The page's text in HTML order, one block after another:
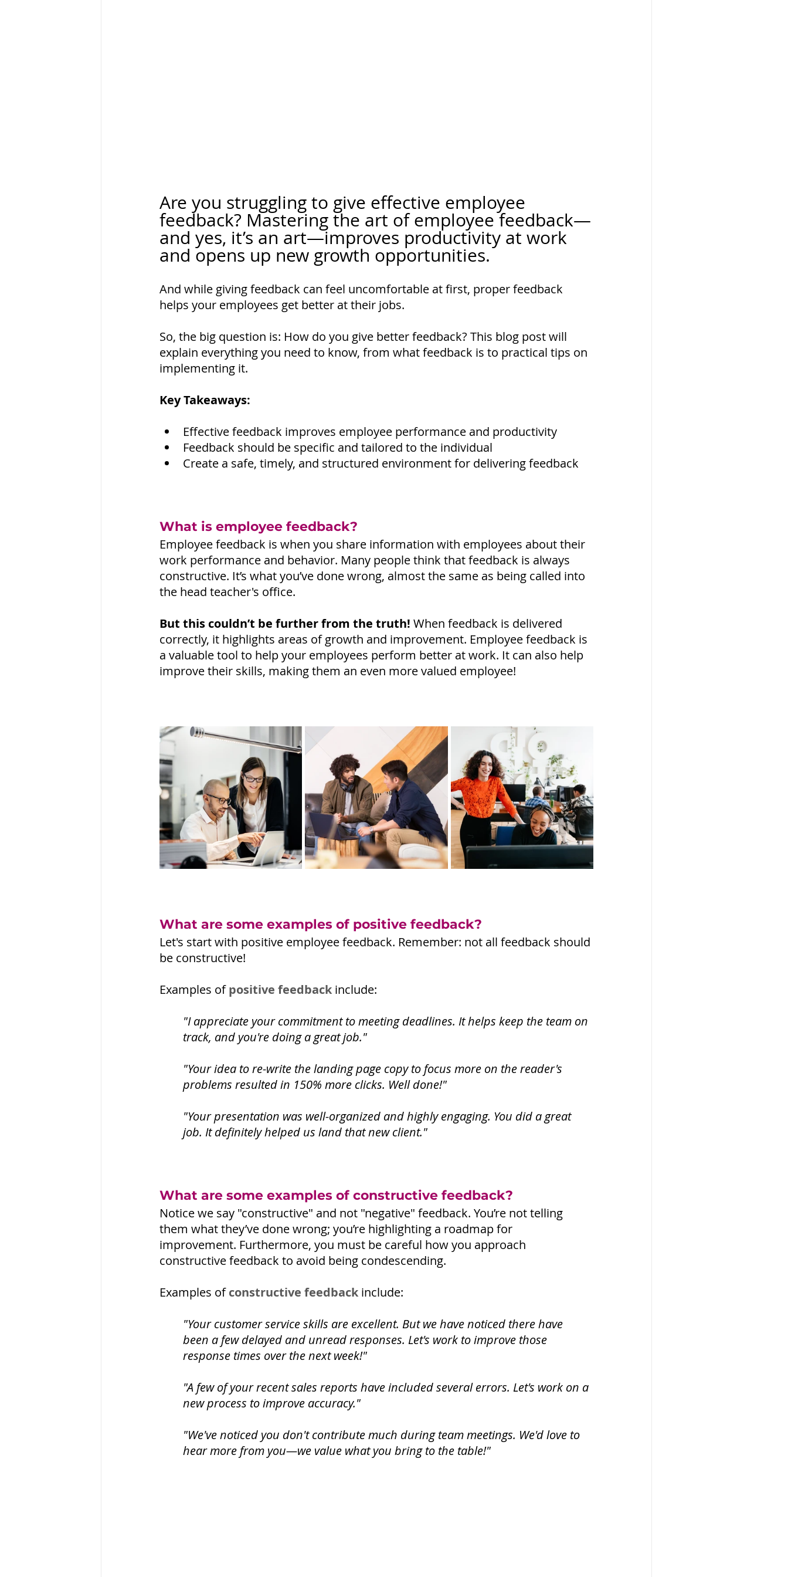
Are you struggling to give effective employee
feedback? Mastering the art of employee feedback—
and yes, it’s an art—improves productivity at work
and opens up new growth opportunities.
And while giving feedback can feel uncomfortable at first, proper feedback
helps your employees get better at their jobs.
So, the big question is: How do you give better feedback? This blog post will
explain everything you need to know, from what feedback is to practical tips on
implementing it.
Key Takeaways:
Effective feedback improves employee performance and productivity
Feedback should be specific and tailored to the individual
Create a safe, timely, and structured environment for delivering feedback
What is employee feedback?
Employee feedback is when you share information with employees about their
work performance and behavior. Many people think that feedback is always
constructive. It’s what you’ve done wrong, almost the same as being called into
the head teacher's office.
But this couldn’t be further from the truth! When feedback is delivered
correctly, it highlights areas of growth and improvement. Employee feedback is
a valuable tool to help your employees perform better at work. It can also help
improve their skills, making them an even more valued employee!
What are some examples of positive feedback?
Let's start with positive employee feedback. Remember: not all feedback should
be constructive!
Examples of positive feedback include:
"I appreciate your commitment to meeting deadlines. It helps keep the team on
track, and you're doing a great job."
"Your idea to re-write the landing page copy to focus more on the reader's
problems resulted in 150% more clicks. Well done!"
"Your presentation was well-organized and highly engaging. You did a great
job. It definitely helped us land that new client."
What are some examples of constructive feedback?
Notice we say "constructive" and not "negative" feedback. You’re not telling
them what they’ve done wrong; you’re highlighting a roadmap for
improvement. Furthermore, you must be careful how you approach
constructive feedback to avoid being condescending.
Examples of constructive feedback include:
"Your customer service skills are excellent. But we have noticed there have
been a few delayed and unread responses. Let's work to improve those
response times over the next week!"
"A few of your recent sales reports have included several errors. Let's work on a
new process to improve accuracy."
"We've noticed you don't contribute much during team meetings. We'd love to
hear more from you—we value what you bring to the table!"